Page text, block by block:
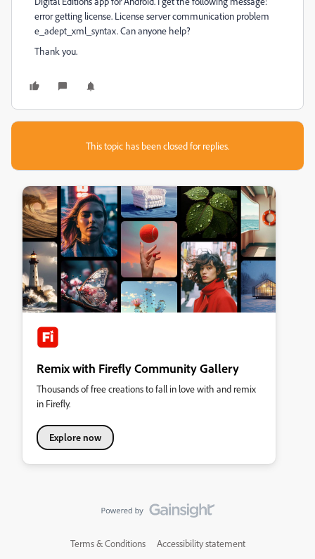
error getting license. License server communication problem
e_adept_xml_syntax. Can anyone help?
Thank you.
This topic has been closed for replies.
Remix with Firefly Community Gallery
Thousands of free creations to fall in love with and remix
in Firefly.
Explore now
Terms & Conditions Accessibility statement